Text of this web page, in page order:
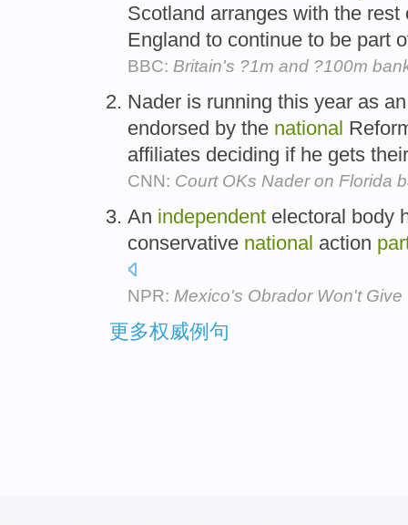
Scotland arranges with the
England to continue to be part
BBC: Britain's ?1m and ?100m
Nader is running this year as
endorsed by the national
affiliates deciding if he gets
CNN: Court OKs Nader on Florida
An independent electoral body
conservative national action
NPR: Mexico's Obrador Won't
更多权威例句